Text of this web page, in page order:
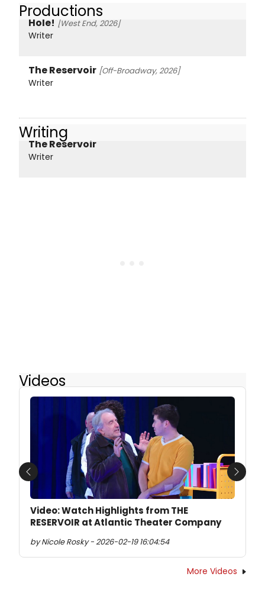
Productions
Hole! [West End, 2026]
Writer
The Reservoir [Off-Broadway, 2026]
Writer
Writing
The Reservoir
Writer
Videos
Video: Watch Highlights from THE
RESERVOIR at Atlantic Theater Company
by Nicole Rosky - 2026-02-19 16:04:54
Previous Next
More Videos